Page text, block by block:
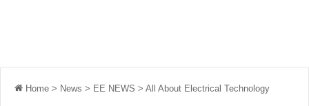
Home > News > EE NEWS > All About Electrical Technology